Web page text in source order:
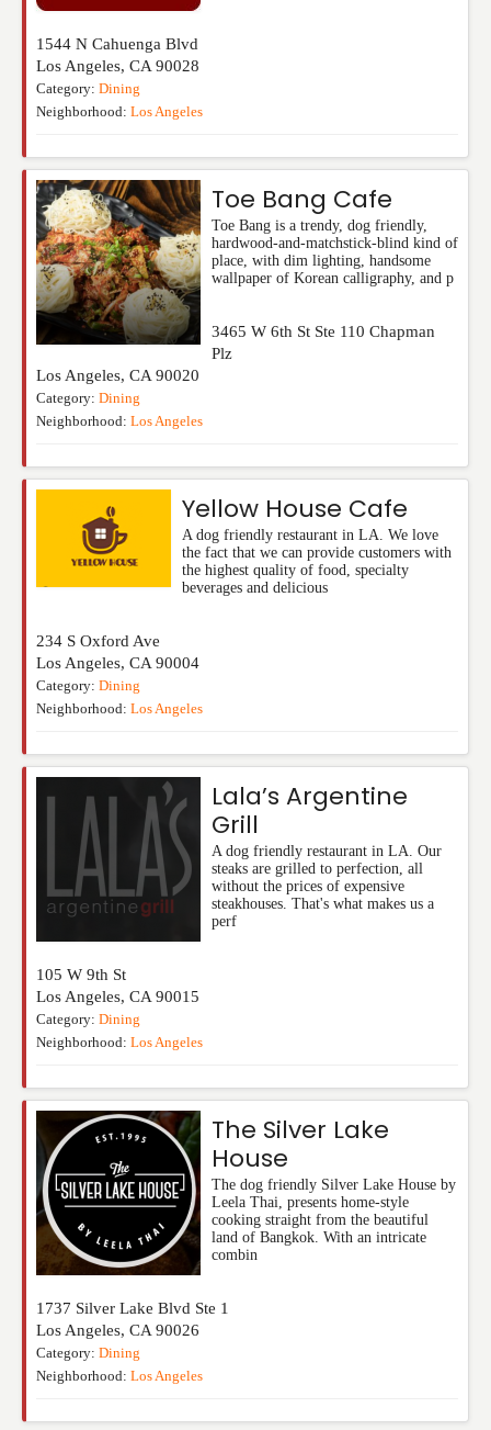
1544 N Cahuenga Blvd
Los Angeles, CA 90028
Category: Dining
Neighborhood: Los Angeles
Toe Bang Cafe
Toe Bang is a trendy, dog friendly,
hardwood-and-matchstick-blind kind of
place, with dim lighting, handsome
wallpaper of Korean calligraphy, and p
3465 W 6th St Ste 110 Chapman
Plz
Los Angeles, CA 90020
Category: Dining
Neighborhood: Los Angeles
Yellow House Cafe
A dog friendly restaurant in LA. We love
the fact that we can provide customers with
the highest quality of food, specialty
beverages and delicious
234 S Oxford Ave
Los Angeles, CA 90004
Category: Dining
Neighborhood: Los Angeles
Lala’s Argentine
Grill
A dog friendly restaurant in LA. Our
steaks are grilled to perfection, all
without the prices of expensive
steakhouses. That's what makes us a
perf
105 W 9th St
Los Angeles, CA 90015
Category: Dining
Neighborhood: Los Angeles
The Silver Lake
House
The dog friendly Silver Lake House by
Leela Thai, presents home-style
cooking straight from the beautiful
land of Bangkok. With an intricate
combin
1737 Silver Lake Blvd Ste 1
Los Angeles, CA 90026
Category: Dining
Neighborhood: Los Angeles